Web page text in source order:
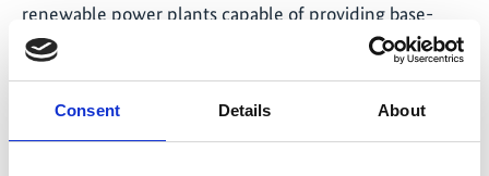
Consent Details About
renewable power plants capable of providing base-
load power 24 hours a day, 7 days a week are a critical
asset for ensuring Chile’s exit from high-emission coal
necessary step towards achieving Chile’s climate
targets.